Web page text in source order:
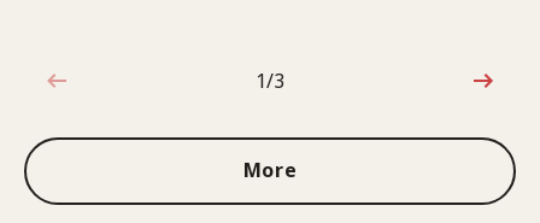
1 out of 3
1/3
More